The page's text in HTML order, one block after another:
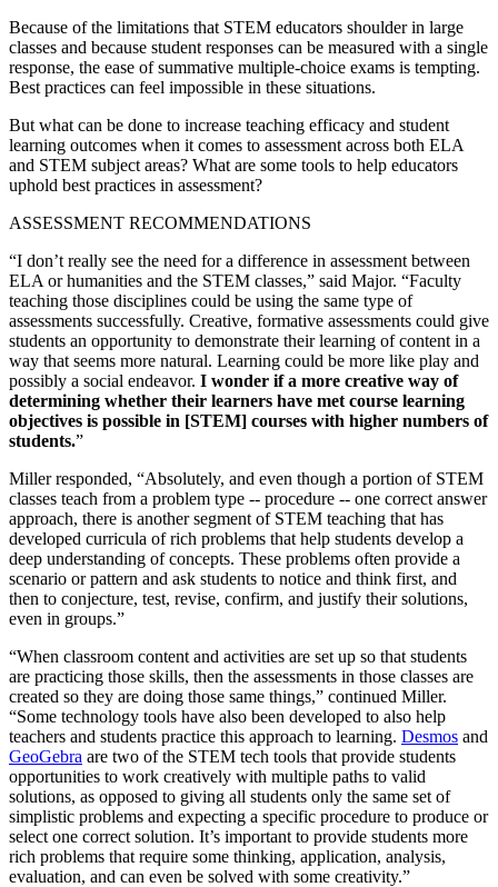
Because of the limitations that STEM educators shoulder in large
classes and because student responses can be measured with a single
response, the ease of summative multiple-choice exams is tempting.
Best practices can feel impossible in these situations.
But what can be done to increase teaching efficacy and student
learning outcomes when it comes to assessment across both ELA
and STEM subject areas? What are some tools to help educators
uphold best practices in assessment?
ASSESSMENT RECOMMENDATIONS
“I don’t really see the need for a difference in assessment between
ELA or humanities and the STEM classes,” said Major. “Faculty
teaching those disciplines could be using the same type of
assessments successfully. Creative, formative assessments could give
students an opportunity to demonstrate their learning of content in a
way that seems more natural. Learning could be more like play and
possibly a social endeavor. I wonder if a more creative way of
determining whether their learners have met course learning
objectives is possible in [STEM] courses with higher numbers of
students.”
Miller responded, “Absolutely, and even though a portion of STEM
classes teach from a problem type -- procedure -- one correct answer
approach, there is another segment of STEM teaching that has
developed curricula of rich problems that help students develop a
deep understanding of concepts. These problems often provide a
scenario or pattern and ask students to notice and think first, and
then to conjecture, test, revise, confirm, and justify their solutions,
even in groups.”
“When classroom content and activities are set up so that students
are practicing those skills, then the assessments in those classes are
created so they are doing those same things,” continued Miller.
“Some technology tools have also been developed to also help
teachers and students practice this approach to learning. Desmos and
GeoGebra are two of the STEM tech tools that provide students
opportunities to work creatively with multiple paths to valid
solutions, as opposed to giving all students only the same set of
simplistic problems and expecting a specific procedure to produce or
select one correct solution. It’s important to provide students more
rich problems that require some thinking, application, analysis,
evaluation, and can even be solved with some creativity.”